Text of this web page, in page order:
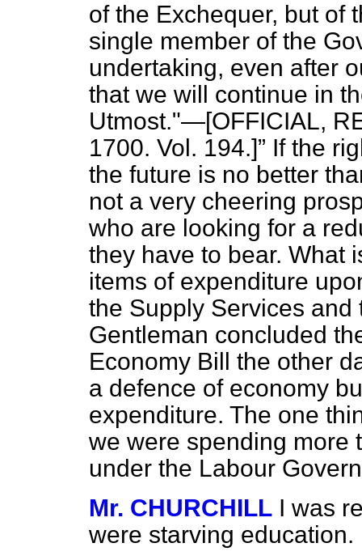
of the Exchequer, but of
single member of the
undertaking, even after
that we will continue in
Utmost."—[OFFICIAL,
1700. Vol. 194.]
If the
the future is no better
not a very cheering
who are looking for a
they have to bear. What
items of expenditure
the Supply Services
Gentleman concluded
Economy Bill the other
a defence of economy
expenditure. The one
we were spending more
under the Labour
Mr. CHURCHILL I was
were starving education.